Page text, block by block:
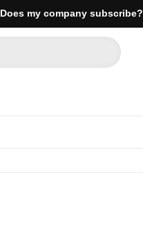
Does my company subscribe?